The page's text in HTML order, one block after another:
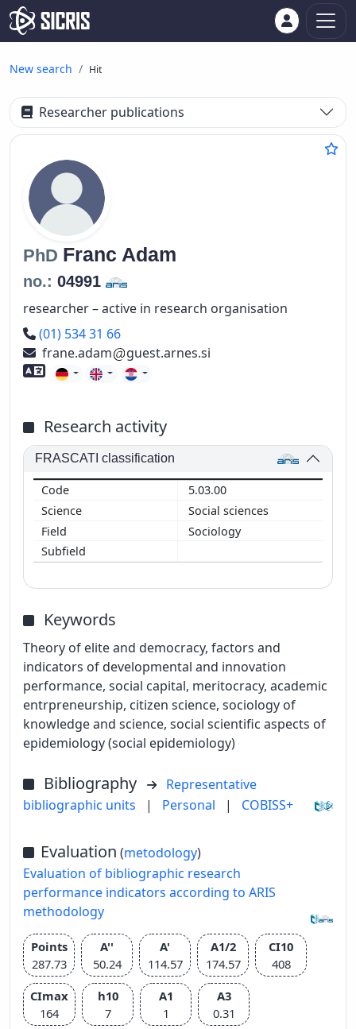
New search Hit
Researcher publications
PhD Franc Adam
no.: 04991
researcher – active in research organisation
Phone number
(01) 534 31 66
frane.adam
guest.arnes.si
Foreign language skills
Research activity
FRASCATI classification
5.03.00
Social sciences
Sociology
Keywords
Theory of elite and democracy, factors and
indicators of developmental and innovation
performance, social capital, meritocracy, academic
entrpreneurship, citizen science, sociology of
knowledge and science, social scientific aspects of
epidemiology (social epidemiology)
Bibliography
Representative
bibliographic units
| Personal | COBISS+
Evaluation (metodology)
Evaluation of bibliographic research
performance indicators according to ARIS
methodology
Points
287.73
A''
50.24
A'
114.57
A1/2
174.57
CI10
408
CImax
164
h10
7
A1
1
A3
0.31